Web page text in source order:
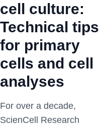
cell culture:
Technical tips
for primary
cells and cell
analyses
For over a decade,
ScienCell Research